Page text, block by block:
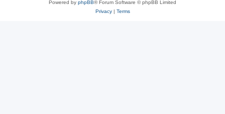
Powered by phpBB® Forum Software © phpBB Limited
Privacy| Terms